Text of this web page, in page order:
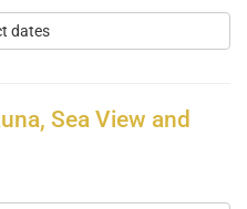
dates
Sea View and